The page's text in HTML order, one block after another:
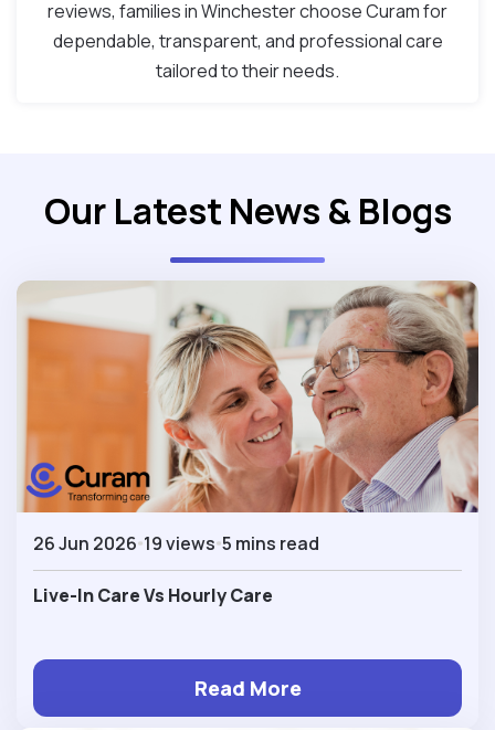
reviews, families in Winchester choose Curam for
dependable, transparent, and professional care
tailored to their needs.
Our Latest News & Blogs
26 Jun 2026 19 views 5 mins read
Live-In Care Vs Hourly Care
Read More